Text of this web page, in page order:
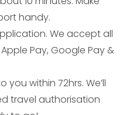
handy.
We accept all
Pay, Google Pay &
you within 72hrs. We’ll
travel authorisation